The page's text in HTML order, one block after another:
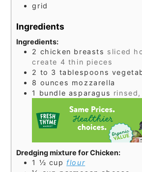
grid
Ingredients
Ingredients:
2 chicken breasts sliced
create 4 thin pieces
2 to 3 tablespoons
8 ounces mozzarella
1
bundle asparagus
Dredging mixture for Chicken:
1 ½ cup flour